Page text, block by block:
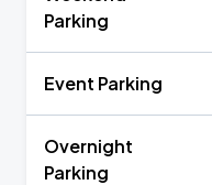
Parking
Event Parking
Overnight
Parking